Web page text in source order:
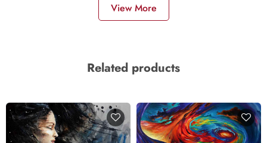
View More
Related products